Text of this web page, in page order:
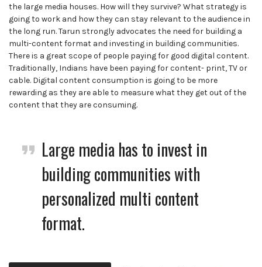
the large media houses. How will they survive? What strategy is
going to work and how they can stay relevant to the audience in
the long run. Tarun strongly advocates the need for building a
multi-content format and investing in building communities.
There is a great scope of people paying for good digital content.
Traditionally, Indians have been paying for content- print, TV or
cable. Digital content consumption is going to be more
rewarding as they are able to measure what they get out of the
content that they are consuming.
Large media has to invest in
building communities with
personalized multi content
format.